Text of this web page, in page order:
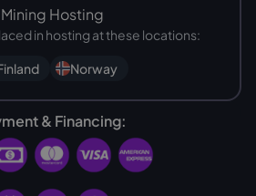
Mining Hosting
in hosting at these locations:
Norway
& Financing: